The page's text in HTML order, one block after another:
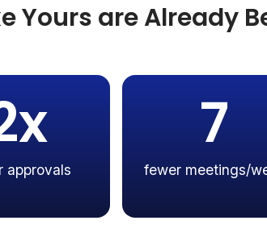
Yours are Already
approvals
7
fewer meetings/